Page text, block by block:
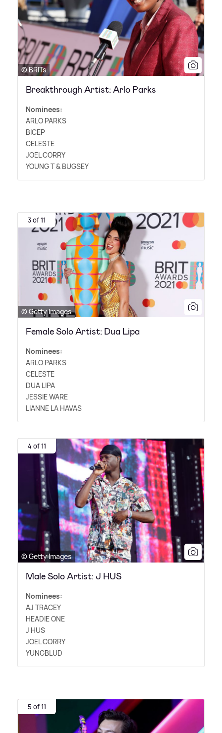
© BRITs
Breakthrough Artist: Arlo Parks
Nominees:
ARLO PARKS
BICEP
CELESTE
JOEL CORRY
YOUNG T& BUGSEY
3 of 11
© Getty Images
Female Solo Artist: Dua Lipa
Nominees:
ARLO PARKS
CELESTE
DUA LIPA
JESSIE WARE
LIANNE LA HAVAS
4 of 11
© Getty Images
Male Solo Artist: J HUS
Nominees:
AJ TRACEY
HEADIE ONE
J HUS
JOEL CORRY
YUNGBLUD
5 of 11